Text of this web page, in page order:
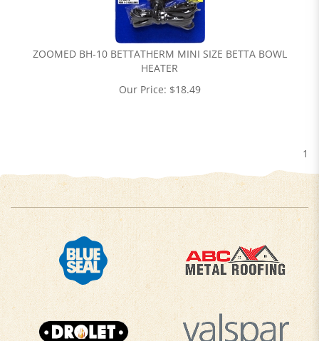
ZOOMED BH-10 BETTATHERM MINI SIZE BETTA BOWL
HEATER
Our Price: $18.49
1